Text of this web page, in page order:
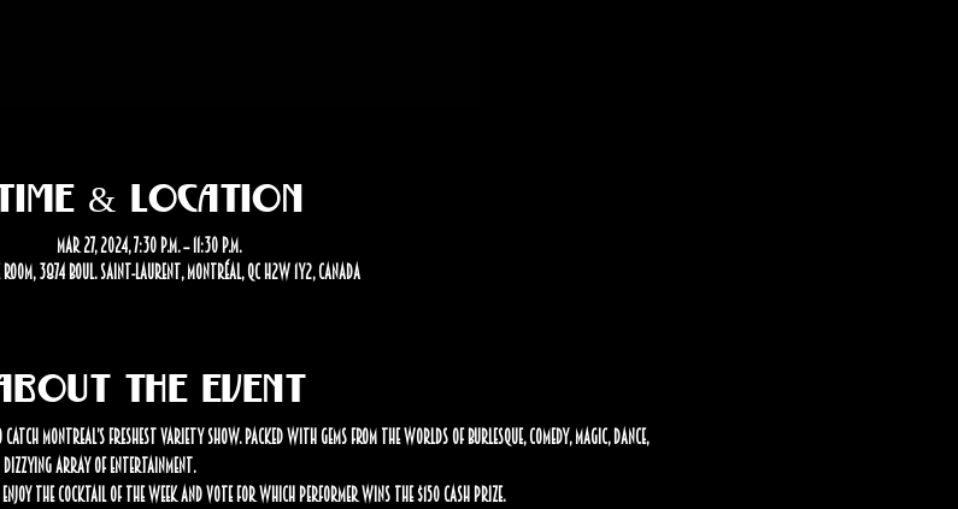
& Location
Mar 27, 2024, 7:30 p.m. – 11:30 p.m.
3874 Boul. Saint-Laurent, Montréal, QC H2W 1Y2, Canada
the event
Montreal’s freshest variety show. Packed with gems from the worlds of burlesque, comedy, magic, dance,
dizzying array of entertainment.
the cocktail of the week and vote for which performer wins the $150 cash prize.